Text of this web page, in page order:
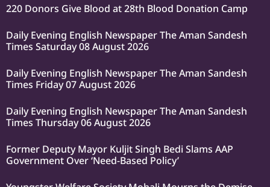
220 Donors Give Blood at 28th Blood Donation Camp
Daily Evening English Newspaper The Aman Sandesh
Times Saturday 08 August 2026
Daily Evening English Newspaper The Aman Sandesh
Times Friday 07 August 2026
Daily Evening English Newspaper The Aman Sandesh
Times Thursday 06 August 2026
Former Deputy Mayor Kuljit Singh Bedi Slams AAP
Government Over ‘Need-Based Policy’